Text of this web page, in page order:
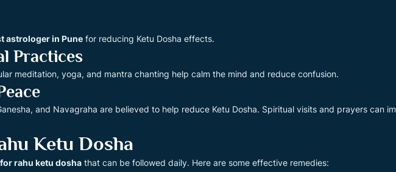
astrologer in Pune for reducing Ketu Dosha effects.
Practices
meditation, yoga, and mantra chanting help calm the mind and reduce confusion.
and Navagraha are believed to help reduce Ketu Dosha. Spiritual visits and prayers can
Ketu Dosha
rahu ketu dosha that can be followed daily. Here are some effective remedies: